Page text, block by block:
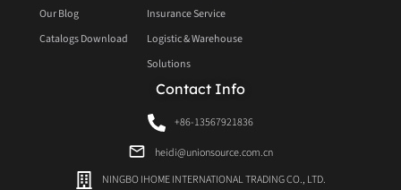
Our Blog
Catalogs Download
Insurance Service
Logistic & Warehouse
Solutions
Contact Info
+86-13567921836
heidi@unionsource.com.cn
NINGBO IHOME INTERNATIONAL TRADING CO., LTD.